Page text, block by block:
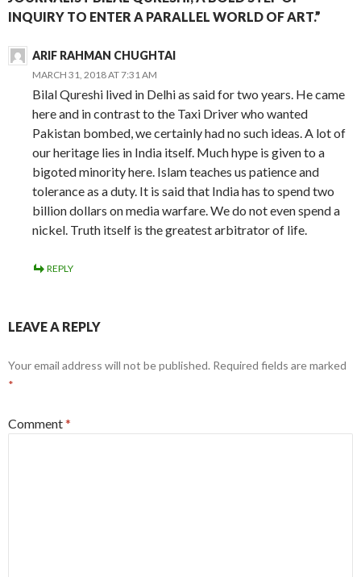
INQUIRY TO ENTER A PARALLEL WORLD OF ART.”
ARIF RAHMAN CHUGHTAI
MARCH 31, 2018 AT 7:31 AM
Bilal Qureshi lived in Delhi as said for two years. He came
here and in contrast to the Taxi Driver who wanted
Pakistan bombed, we certainly had no such ideas. A lot of
our heritage lies in India itself. Much hype is given to a
bigoted minority here. Islam teaches us patience and
tolerance as a duty. It is said that India has to spend two
billion dollars on media warfare. We do not even spend a
nickel. Truth itself is the greatest arbitrator of life.
REPLY
LEAVE A REPLY
Your email address will not be published. Required fields are marked
*
Comment*